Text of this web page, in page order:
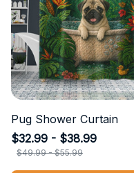
Pug Shower Curtain
$32.99 - $38.99
$49.99 - $55.99